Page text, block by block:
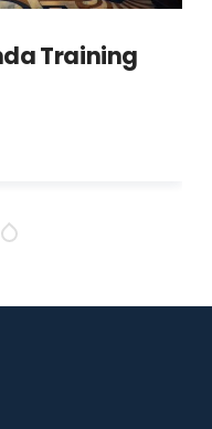
Training